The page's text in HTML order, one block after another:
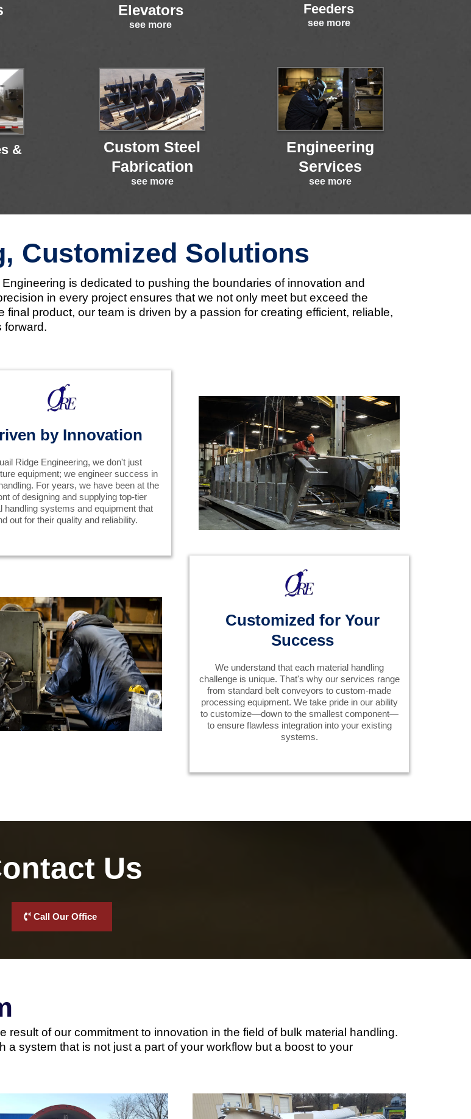
Elevators
see more
Feeders
see more
&
Custom Steel
Fabrication
see more
Engineering
Services
see more
Customized Solutions
is dedicated to pushing the boundaries of innovation and
in every project ensures that we not only meet but exceed the
product, our team is driven by a passion for creating efficient, reliable,
forward.
by Innovation
Ridge Engineering, we don't just
equipment; we engineer success in
For years, we have been at the
of designing and supplying top-tier
handling systems and equipment that
out for their quality and reliability.
Customized for Your
Success
We understand that each material handling
challenge is unique. That's why our services range
from standard belt conveyors to custom-made
processing equipment. We take pride in our ability
to customize—down to the smallest component—
to ensure flawless integration into your existing
systems.
Us
Call Our Office
of our commitment to innovation in the field of bulk material handling.
system that is not just a part of your workflow but a boost to your